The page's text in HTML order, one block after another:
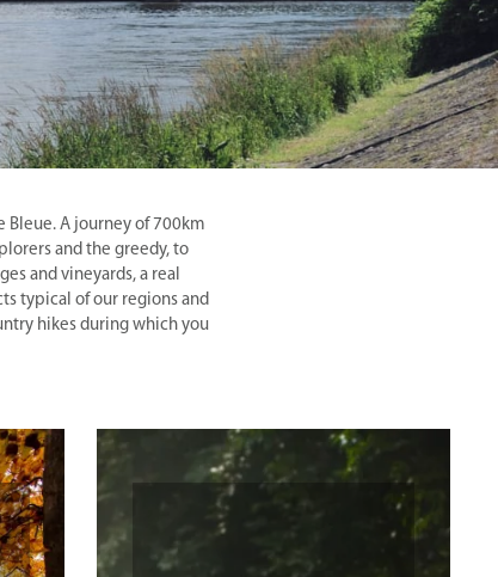
Bleue. A journey of 700km
and the greedy, to
and vineyards, a real
typical of our regions and
hikes during which you